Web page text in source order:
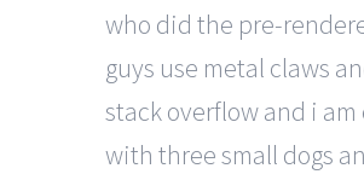
who did the pre-
guys use metal claws
stack overflow and i
with three small dogs